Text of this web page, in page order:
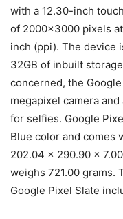
with a 12.30-inch
of 2000×3000 pixels
inch (ppi). The device
32GB of inbuilt
concerned, the
megapixel camera
for selfies. Google
Blue color and comes
202.04 x 290.90 x
weighs 721.00 grams.
Google Pixel Slate